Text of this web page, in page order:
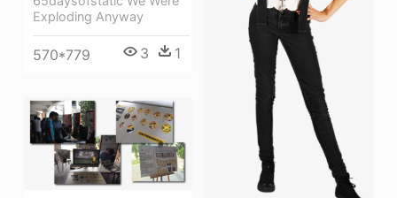
Exploding Anyway
570*779 3 1